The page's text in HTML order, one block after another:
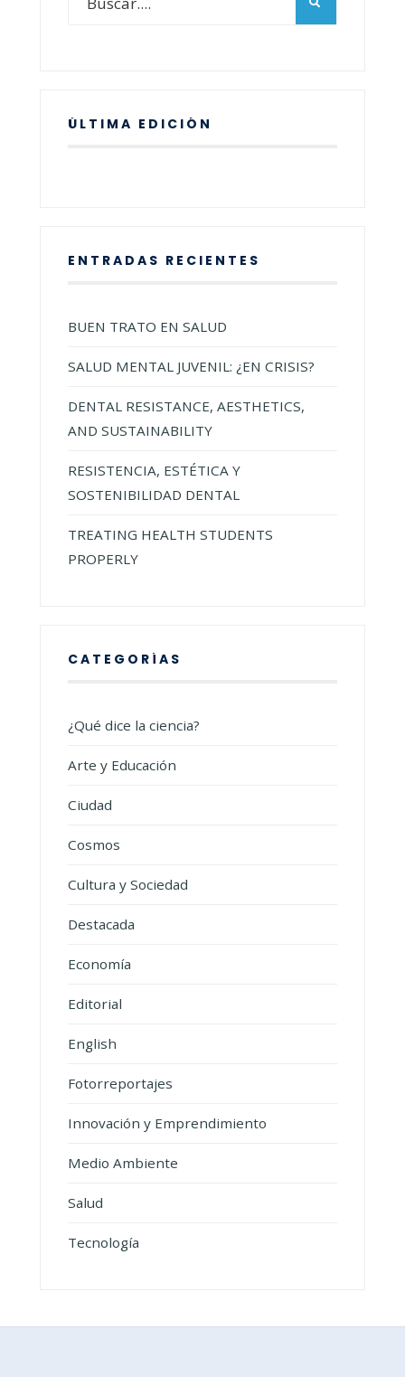
ÚLTIMA EDICIÓN
ENTRADAS RECIENTES
BUEN TRATO EN SALUD
SALUD MENTAL JUVENIL: ¿EN CRISIS?
DENTAL RESISTANCE, AESTHETICS,
AND SUSTAINABILITY
RESISTENCIA, ESTÉTICA Y
SOSTENIBILIDAD DENTAL
TREATING HEALTH STUDENTS
PROPERLY
CATEGORÍAS
¿Qué dice la ciencia?
Arte y Educación
Ciudad
Cosmos
Cultura y Sociedad
Destacada
Economía
Editorial
English
Fotorreportajes
Innovación y Emprendimiento
Medio Ambiente
Salud
Tecnología